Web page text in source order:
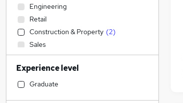
Engineering
Retail
Construction & Property (2)
Sales
Admin, Secretarial & PA (5)
Social Care (1)
Human Resources
Experience level
Graduate